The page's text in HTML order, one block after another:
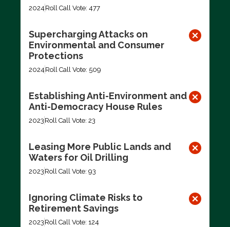
2024 Roll Call Vote: 477
Supercharging Attacks on
Environmental and Consumer
Protections
2024 Roll Call Vote: 509
Establishing Anti-Environment and
Anti-Democracy House Rules
2023 Roll Call Vote: 23
Leasing More Public Lands and
Waters for Oil Drilling
2023 Roll Call Vote: 93
Ignoring Climate Risks to
Retirement Savings
2023 Roll Call Vote: 124